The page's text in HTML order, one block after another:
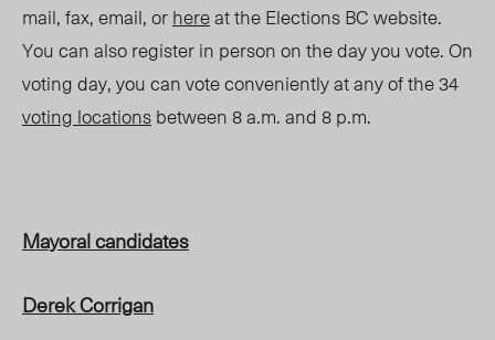
mail, fax, email, orhereat the Elections BC website.
You can also register in person on the day you vote. On
voting day,you can vote conveniently at any of the 34
voting locationsbetween 8 a.m. and 8 p.m.
Mayoral candidates
Derek Corrigan